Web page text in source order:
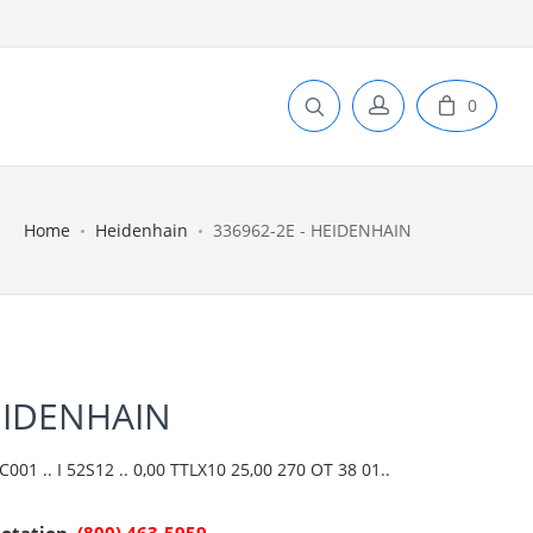
0
Home Heidenhain 336962-2E - HEIDENHAIN
.. I 52S12 .. 0,00 TTLX10 25,00 270 OT 38 01..